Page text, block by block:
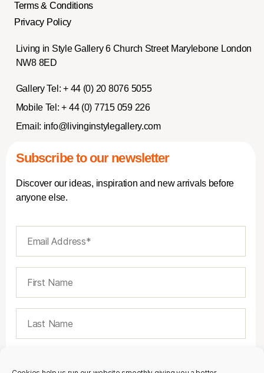
Terms & Conditions
Privacy Policy
Living in Style Gallery 6 Church Street Marylebone London
NW8 8ED
Gallery Tel: + 44 (0) 20 8076 5055
Mobile Tel: + 44 (0) 7715 059 226
Email: info@livinginstylegallery.com
Subscribe to our newsletter
Discover our ideas, inspiration and new arrivals before
anyone else.